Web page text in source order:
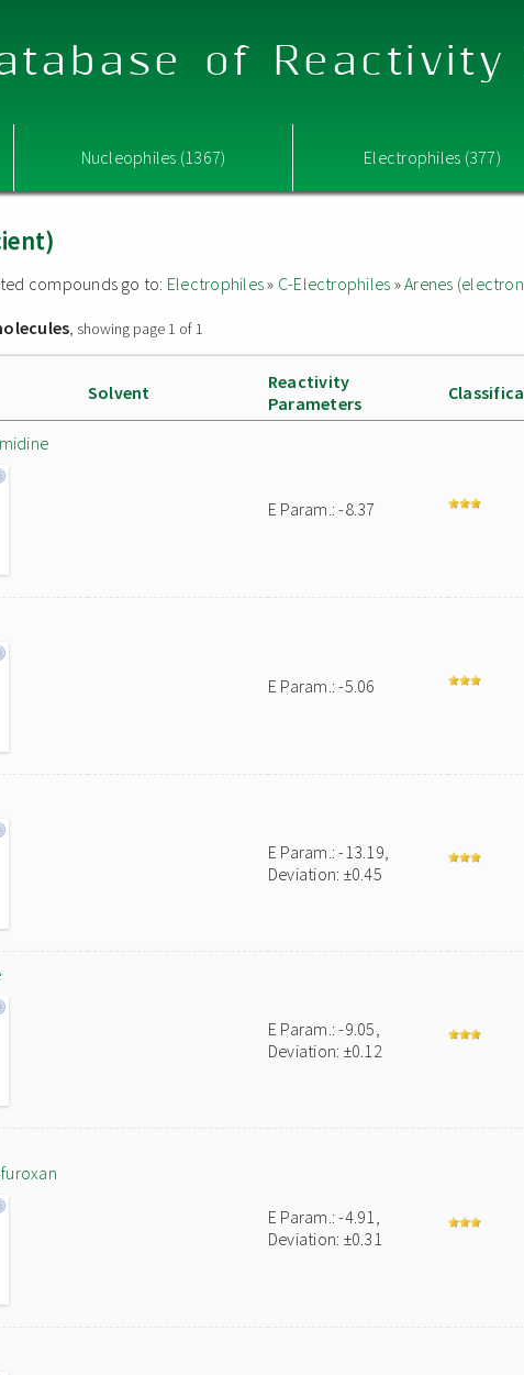
of Reactivity
Nucleophiles (1367) Electrophiles (377)
compounds go to: Electrophiles» C-Electrophiles »Arenes
, showing page 1 of 1
Solvent
Reactivity
Parameters
E Param.: -8.37
E Param.: -5.06
E Param.: -13.19,
Deviation: ±0.45
E Param.: -9.05,
Deviation: ±0.12
E Param.: -4.91,
Deviation: ±0.31